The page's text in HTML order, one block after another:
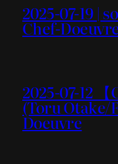
2025-07-19 |
Chef-
2025-07-12
(Toru Otake/
Doeuvre